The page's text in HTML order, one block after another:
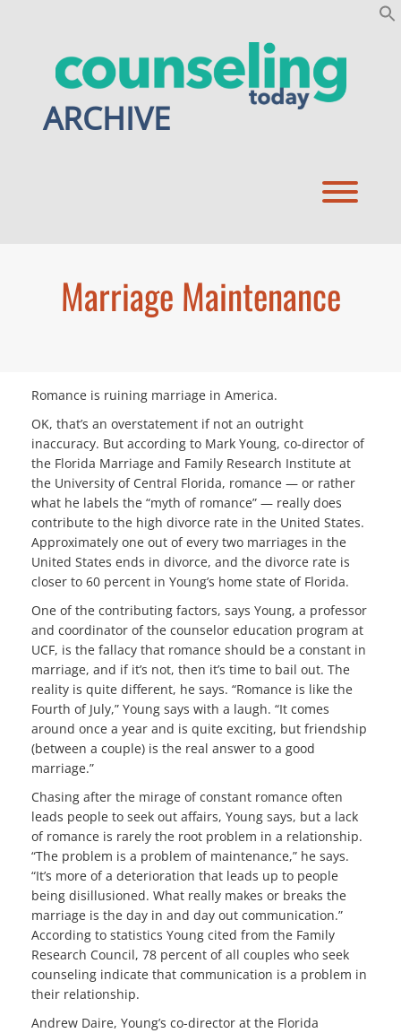
ARCHIVE
Marriage Maintenance
Romance is ruining marriage in America.
OK, that’s an overstatement if not an outright
inaccuracy. But according to Mark Young, co-director of
the Florida Marriage and Family Research Institute at
the University of Central Florida, romance — or rather
what he labels the “myth of romance” — really does
contribute to the high divorce rate in the United States.
Approximately one out of every two marriages in the
United States ends in divorce, and the divorce rate is
closer to 60 percent in Young’s home state of Florida.
One of the contributing factors, says Young, a professor
and coordinator of the counselor education program at
UCF, is the fallacy that romance should be a constant in
marriage, and if it’s not, then it’s time to bail out. The
reality is quite different, he says. “Romance is like the
Fourth of July,” Young says with a laugh. “It comes
around once a year and is quite exciting, but friendship
(between a couple) is the real answer to a good
marriage.”
Chasing after the mirage of constant romance often
leads people to seek out affairs, Young says, but a lack
of romance is rarely the root problem in a relationship.
“The problem is a problem of maintenance,” he says.
“It’s more of a deterioration that leads up to people
being disillusioned. What really makes or breaks the
marriage is the day in and day out communication.”
According to statistics Young cited from the Family
Research Council, 78 percent of all couples who seek
counseling indicate that communication is a problem in
their relationship.
Andrew Daire, Young’s co-director at the Florida